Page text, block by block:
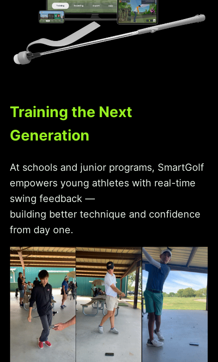
Training the Next
Generation
At schools and junior programs, SmartGolf
empowers young athletes with real-time
swing feedback —
building better technique and confidence
from day one.